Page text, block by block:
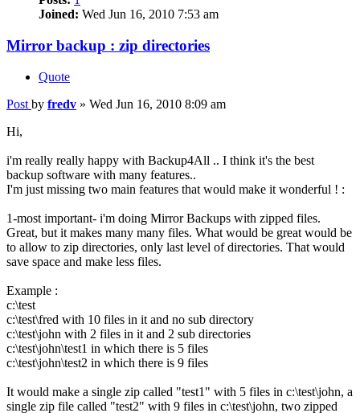
Joined: Wed Jun 16, 2010 7:53 am
Mirror backup : zip directories
Quote
Post by fredv » Wed Jun 16, 2010 8:09 am
Hi,
i'm really really happy with Backup4All .. I think it's the best
backup software with many features..
I'm just missing two main features that would make it wonderful ! :
1-most important- i'm doing Mirror Backups with zipped files.
Great, but it makes many many files. What would be great would be
to allow to zip directories, only last level of directories. That would
save space and make less files.
Example :
c:\test
c:\test\fred with 10 files in it and no sub directory
c:\test\john with 2 files in it and 2 sub directories
c:\test\john\test1 in which there is 5 files
c:\test\john\test2 in which there is 9 files
It would make a single zip called "test1" with 5 files in c:\test\john, a
single zip file called "test2" with 9 files in c:\test\john, two zipped